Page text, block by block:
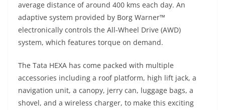
average distance of around 400 kms each day. An
adaptive system provided by Borg Warner™
electronically controls the All-Wheel Drive (AWD)
system, which features torque on demand.
The Tata HEXA has come packed with multiple
accessories including a roof platform, high lift jack, a
navigation unit, a canopy, jerry can, luggage bags, a
shovel, and a wireless charger, to make this exciting